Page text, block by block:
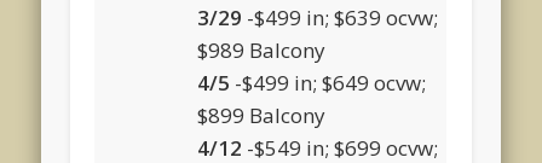
3/29 -$499 in; $639 ocvw;
$989 Balcony
4/5 -$499 in; $649 ocvw;
$899 Balcony
4/12 -$549 in; $699 ocvw;